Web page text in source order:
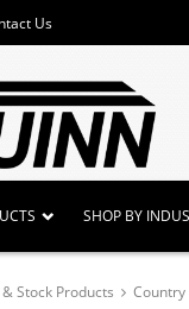
Us
SHOP BY
Stock Products Country